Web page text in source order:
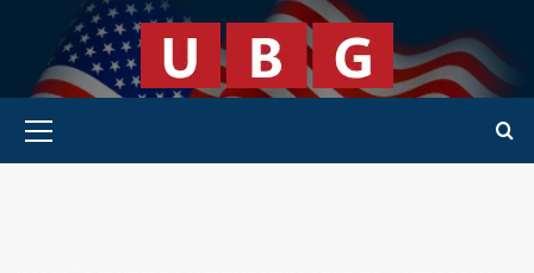
content
Primary Menu